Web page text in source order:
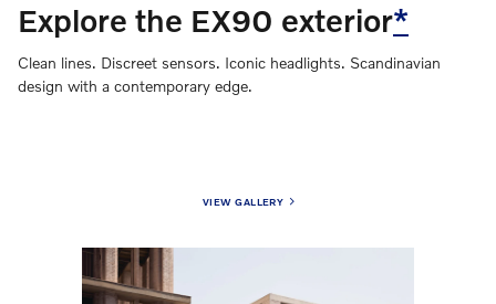
Explore the EX90 exterior*
Clean lines. Discreet sensors. Iconic headlights. Scandinavian
design with a contemporary edge.
VIEW GALLERY